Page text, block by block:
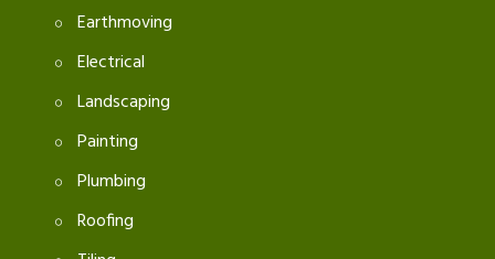
Earthmoving
Electrical
Landscaping
Painting
Plumbing
Roofing